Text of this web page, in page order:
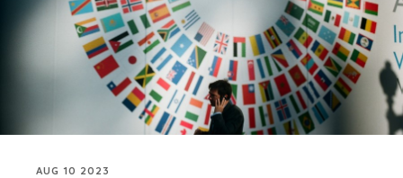
AUG 10 2023